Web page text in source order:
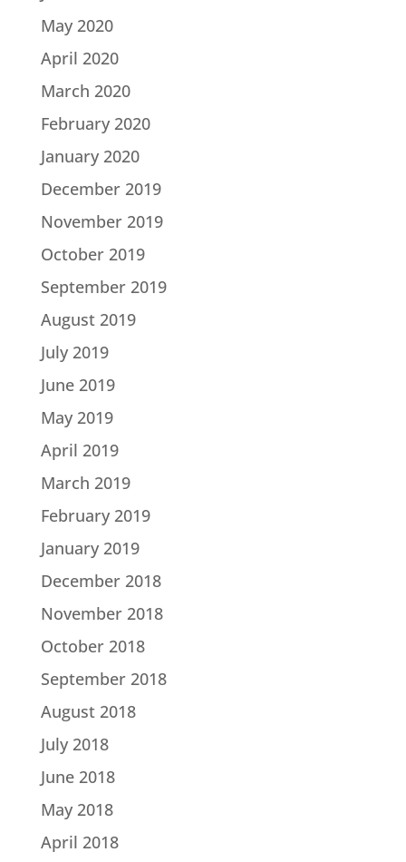
May 2020
April 2020
March 2020
February 2020
January 2020
December 2019
November 2019
October 2019
September 2019
August 2019
July 2019
June 2019
May 2019
April 2019
March 2019
February 2019
January 2019
December 2018
November 2018
October 2018
September 2018
August 2018
July 2018
June 2018
May 2018
April 2018